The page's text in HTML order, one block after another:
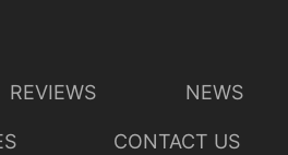
REVIEWS NEWS
CONTACT US